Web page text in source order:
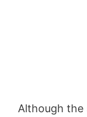
Although the